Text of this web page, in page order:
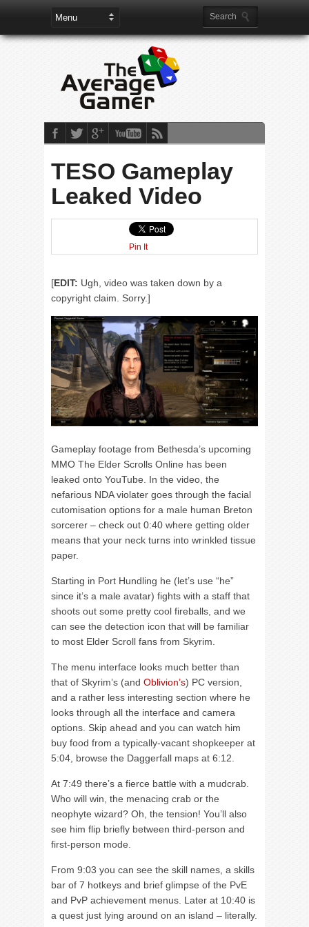
TESO Gameplay
Leaked Video
Pin It
[EDIT: Ugh, video was taken down by a
copyright claim. Sorry.]
Gameplay footage from Bethesda’s upcoming
MMO The Elder Scrolls Online has been
leaked onto YouTube. In the video, the
nefarious NDA violater goes through the facial
cutomisation options for a male human Breton
sorcerer – check out 0:40 where getting older
means that your neck turns into wrinkled tissue
paper.
Starting in Port Hundling he (let’s use “he”
since it’s a male avatar) fights with a staff that
shoots out some pretty cool fireballs, and we
can see the detection icon that will be familiar
to most Elder Scroll fans from Skyrim.
The menu interface looks much better than
that of Skyrim’s (and Oblivion’s) PC version,
and a rather less interesting section where he
looks through all the interface and camera
options. Skip ahead and you can watch him
buy food from a typically-vacant shopkeeper at
5:04, browse the Daggerfall maps at 6:12.
At 7:49 there’s a fierce battle with a mudcrab.
Who will win, the menacing crab or the
neophyte wizard? Oh, the tension! You’ll also
see him flip briefly between third-person and
first-person mode.
From 9:03 you can see the skill names, a skills
bar of 7 hotkeys and brief glimpse of the PvE
and PvP achievement menus. Later at 10:40 is
a quest just lying around on an island – literally.